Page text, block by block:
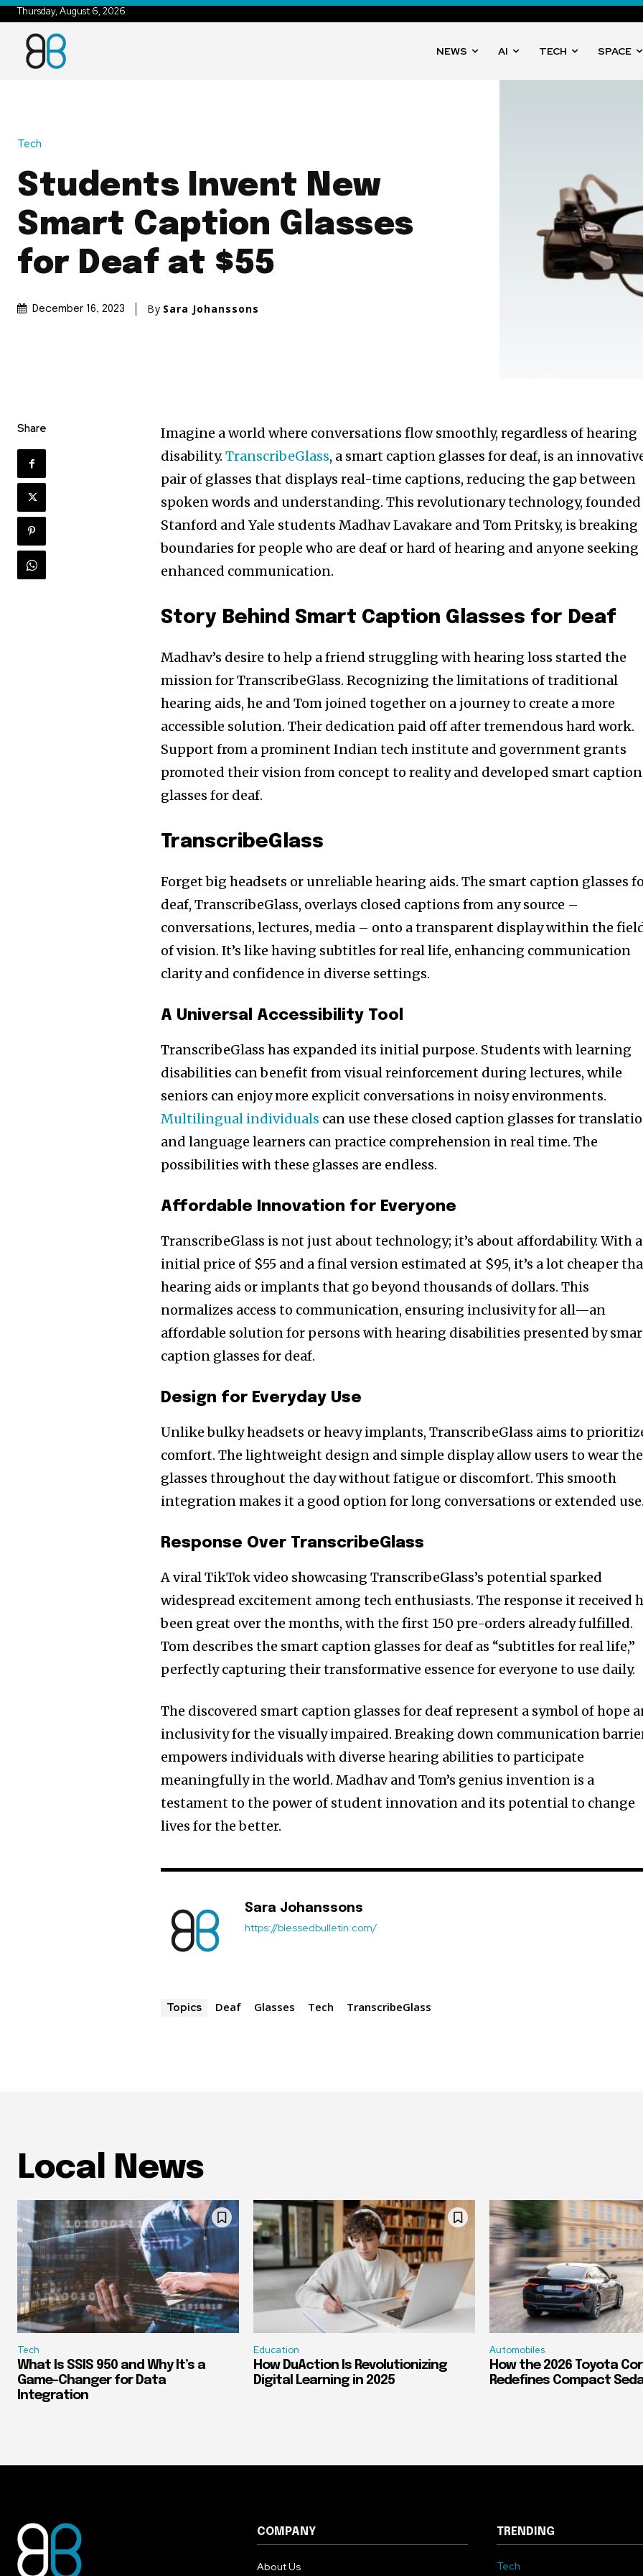
Join our community of
SUBSCRIBERS and be part
of the conversation.
To subscribe, simply enter your email address on our website or click
won't spam your inbox. Your information is safe with us.
Thursday, August 6, 2026
NEWS AI TECH SPACE
Tech
Students Invent New
Smart Caption Glasses
for Deaf at $55
December 16, 2023 By Sara Johanssons
Share
Imagine a world where conversations flow smoothly, regardless of hearing
disability.TranscribeGlass, a smart caption glasses for deaf, is an
pair of glasses that displays real-time captions, reducing the gap between
spoken words and understanding. This revolutionary technology, founded
Stanford and Yale students Madhav Lavakare and Tom Pritsky, is breaking
boundaries for people who are deaf or hard of hearing and anyone seeking
enhanced communication.
Story Behind Smart Caption Glasses for Deaf
Madhav’s desire to help a friend struggling with hearing loss started the
mission for TranscribeGlass. Recognizing the limitations of traditional
hearing aids, he and Tom joined together on a journey to create a more
accessible solution. Their dedication paid off after tremendous hard work.
Support from a prominent Indian tech institute and government grants
promoted their vision from concept to reality and developed smart caption
glasses for deaf.
TranscribeGlass
Forget big headsets or unreliable hearing aids. The smart caption glasses
deaf, TranscribeGlass, overlays closed captions from any source –
conversations, lectures, media – onto a transparent display within the
of vision. It’s like having subtitles for real life, enhancing communication
clarity and confidence in diverse settings.
A Universal Accessibility Tool
TranscribeGlass has expanded its initial purpose. Students with learning
disabilities can benefit from visual reinforcement during lectures, while
seniors can enjoy more explicit conversations in noisy environments.
Multilingual individuals can use these closed caption glasses for
and language learners can practice comprehension in real time. The
possibilities with these glasses are endless.
Affordable Innovation for Everyone
TranscribeGlass is not just about technology; it’s about affordability. With
initial price of $55 and a final version estimated at $95, it’s a lot cheaper
hearing aids or implants that go beyond thousands of dollars. This
normalizes access to communication, ensuring inclusivity for all—an
affordable solution for persons with hearing disabilities presented by
caption glasses for deaf.
Design for Everyday Use
Unlike bulky headsets or heavy implants, TranscribeGlass aims to
comfort. The lightweight design and simple display allow users to wear the
glasses throughout the day without fatigue or discomfort. This smooth
integration makes it a good option for long conversations or extended use.
Response Over TranscribeGlass
A viral TikTok video showcasing TranscribeGlass’s potential sparked
widespread excitement among tech enthusiasts. The response it received
been great over the months, with the first 150 pre-orders already fulfilled.
Tom describes the smart caption glasses for deaf as “subtitles for real life,”
perfectly capturing their transformative essence for everyone to use daily.
The discovered smart caption glasses for deaf represent a symbol of hope
inclusivity for the visually impaired. Breaking down communication
empowers individuals with diverse hearing abilities to participate
meaningfully in the world. Madhav and Tom’s genius invention is a
testament to the power of student innovation and its potential to change
lives for the better.
Sara Johanssons
https://blessedbulletin.com/
Topics Deaf Glasses Tech TranscribeGlass
Local News
Tech
What Is SSIS 950 and Why It’s a
Game-Changer for Data
Integration
Education
How DuAction Is Revolutionizing
Digital Learning in 2025
Automobiles
How the 2026 Toyota
Redefines Compact
COMPANY
About Us
TRENDING
Tech